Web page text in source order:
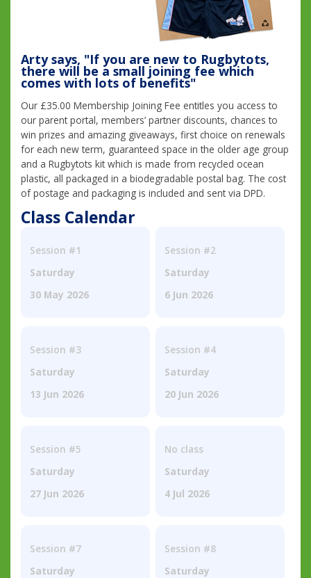
Arty says, "If you are new to Rugbytots,
there will be a small joining fee which
comes with lots of benefits"
Our £35.00 Membership Joining Fee entitles you access to
our parent portal, members’ partner discounts, chances to
win prizes and amazing giveaways, first choice on renewals
for each new term, guaranteed space in the older age group
and a Rugbytots kit which is made from recycled ocean
plastic, all packaged in a biodegradable postal bag. The cost
of postage and packaging is included and sent via DPD.
Class Calendar
Session #1
Saturday
30 May 2026
Session #2
Saturday
6 Jun 2026
Session #3
Saturday
13 Jun 2026
Session #4
Saturday
20 Jun 2026
Session #5
Saturday
27 Jun 2026
No class
Saturday
4 Jul 2026
Session #7
Saturday
Session #8
Saturday